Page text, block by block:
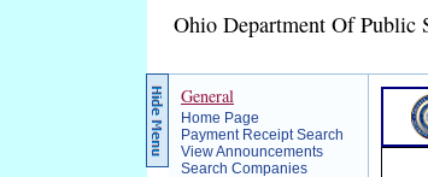
Ohio Department Of Public
General
Home Page
Payment Receipt Search
View Announcements
Search Companies